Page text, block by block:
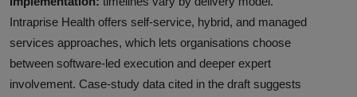
Intraprise Health offers self-service, hybrid, and managed
services approaches, which lets organisations choose
between software-led execution and deeper expert
involvement. Case-study data cited in the draft suggests